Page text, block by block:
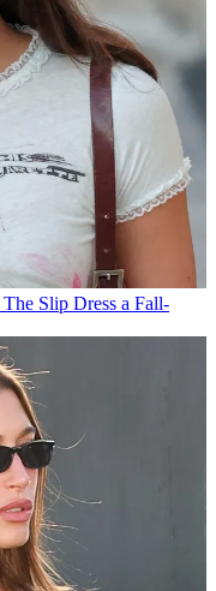
Slip Dress a Fall-